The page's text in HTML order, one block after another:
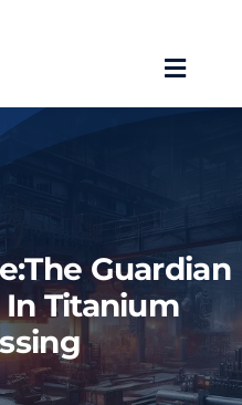
Toggle
Guardian
Titanium